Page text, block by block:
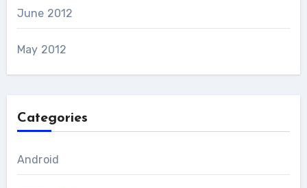
June 2012
May 2012
Categories
Android